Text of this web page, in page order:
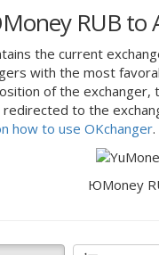
RUB to
the current
with the most
of the exchanger,
redirected to the
how to use OKchanger.
ЮMoney